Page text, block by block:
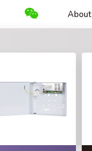
About